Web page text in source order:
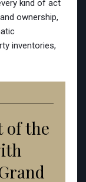
kind of act
ownership,
inventories,
of the